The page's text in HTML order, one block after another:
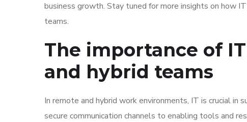
business growth. Stay tuned for more insights on how
teams.
The importance of
and hybrid teams
In remote and hybrid work environments, IT is crucial
secure communication channels to enabling tools and